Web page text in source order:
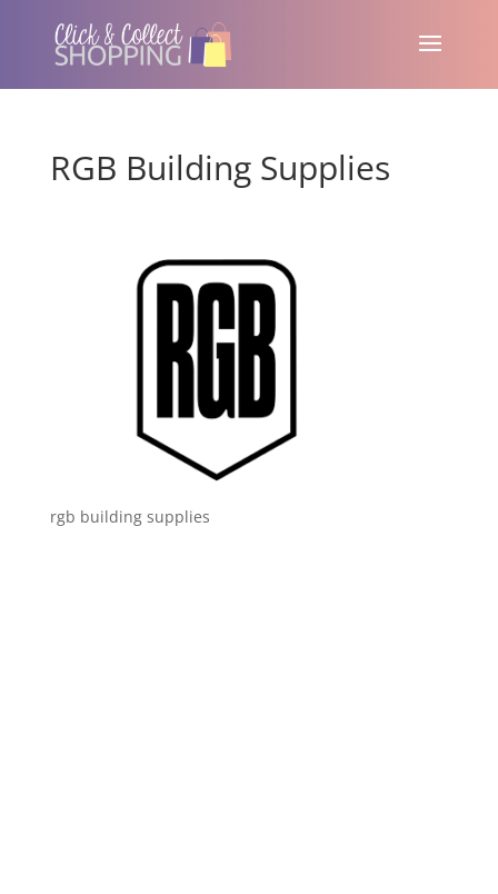
RGB Building Supplies
rgb building supplies